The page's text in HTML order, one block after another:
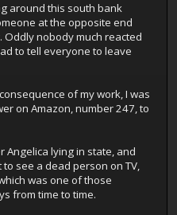
around this south bank
at the opposite end
nobody much reacted
to tell everyone to leave
of my work, I was
on Amazon, number 247, to
Angelica lying in state, and
see a dead person on TV,
was one of those
from time to time.